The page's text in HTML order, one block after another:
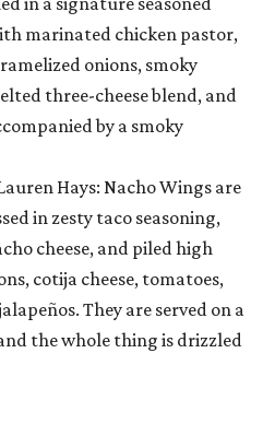
marinated chicken pastor,
onions, smoky
three-cheese blend, and
by a smoky
Hays: Nacho Wings are
in zesty taco seasoning,
cheese, and piled high
cotija cheese, tomatoes,
They are served on a
the whole thing is drizzled